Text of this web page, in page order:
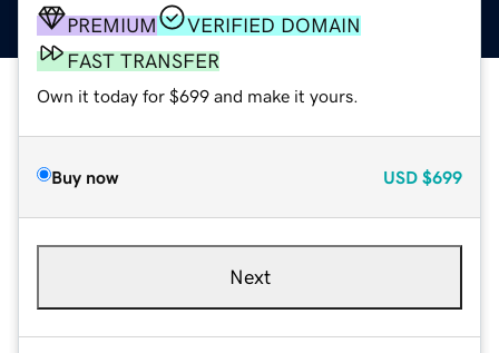
PREMIUM
VERIFIED DOMAIN
FAST TRANSFER
Own it today for $699 and make it yours.
Buy now USD $699
Next